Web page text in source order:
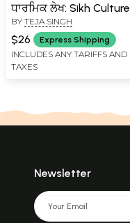
ਧਾਰਮਿਕ ਲੇਖ: Sikh Culture
and Other Religious
Articles (Punjabi)
BY TEJA SINGH
$26 Express Shipping
INCLUDES ANY TARIFFS AND
TAXES
Newsletter